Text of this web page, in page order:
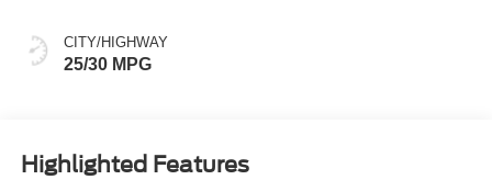
CITY/HIGHWAY
25/30 MPG
Highlighted Features